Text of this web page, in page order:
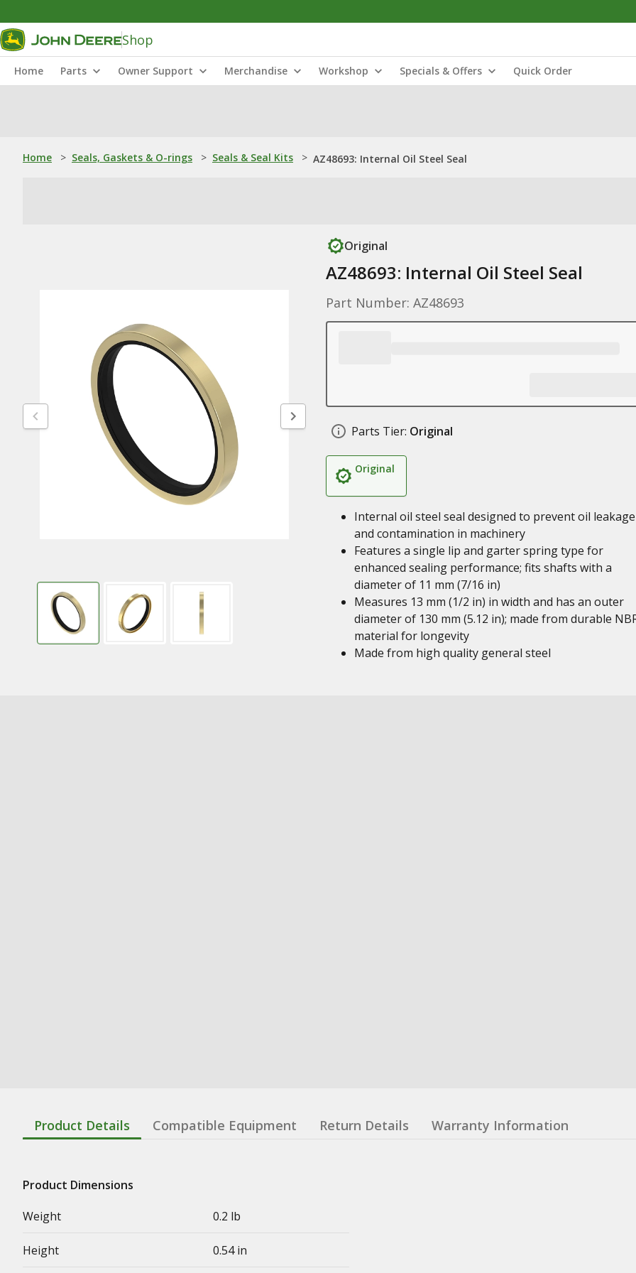
Shop
Home Parts Owner Support Merchandise Workshop Specials & Offers Quick Order
Home > Seals, Gaskets & O-rings > Seals & Seal Kits > AZ48693: Internal Oil Steel Seal
Original
AZ48693: Internal Oil Steel Seal
Part Number: AZ48693
Parts Tier: Original
Original
Internal oil steel seal designed to prevent oil leakage
and contamination in machinery
Features a single lip and garter spring type for
enhanced sealing performance; fits shafts with a
diameter of 11 mm (7/16 in)
Measures 13 mm (1/2 in) in width and has an outer
diameter of 130 mm (5.12 in); made from durable
material for longevity
Made from high quality general steel
Product Details Compatible Equipment Return Details Warranty Information
Product Dimensions
Weight
0.2 lb
Height 0.54 in